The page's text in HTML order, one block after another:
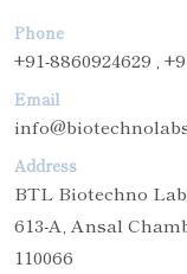
Phone
+91-8860924629 ,
Email
Address
BTL Biotechno
613-A, Ansal
110066